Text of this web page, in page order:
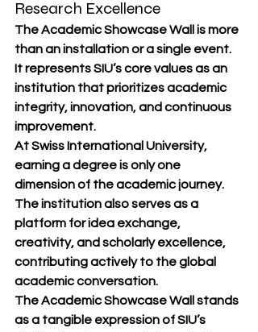
Research Excellence
The Academic Showcase Wall is more
than an installation or a single event.
It represents SIU’s core values as an
institution that prioritizes academic
integrity, innovation, and continuous
improvement.
At Swiss International University,
earning a degree is only one
dimension of the academic journey.
The institution also serves as a
platform for idea exchange,
creativity, and scholarly excellence,
contributing actively to the global
academic conversation.
The Academic Showcase Wall stands
as a tangible expression of SIU’s